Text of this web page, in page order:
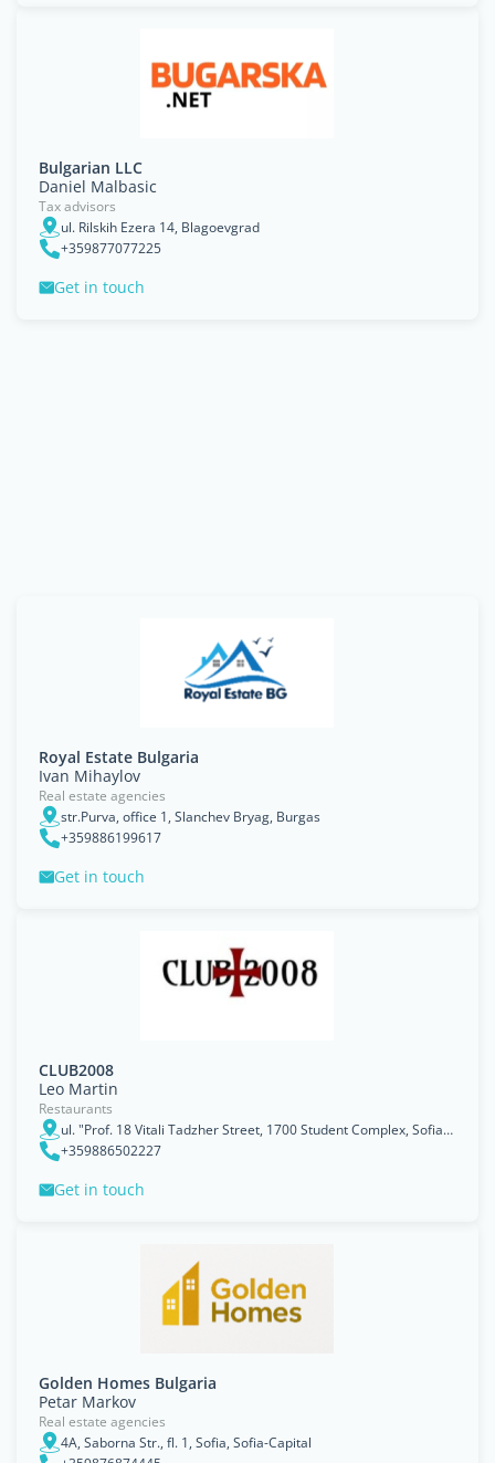
Bulgarian LLC
Daniel Malbasic
Tax advisors
ul. Rilskih Ezera 14, Blagoevgrad
+359877077225
Get in touch
Royal Estate Bulgaria
Ivan Mihaylov
Real estate agencies
str.Purva, office 1, Slanchev Bryag, Burgas
+359886199617
Get in touch
CLUB2008
Leo Martin
Restaurants
ul. "Prof. 18 Vitali Tadzher Street, 1700 Student Complex, Sofia, Bulgaria, Sofiya
+359886502227
Get in touch
Golden Homes Bulgaria
Petar Markov
Real estate agencies
4A, Saborna Str., fl. 1, Sofia, Sofia-Capital